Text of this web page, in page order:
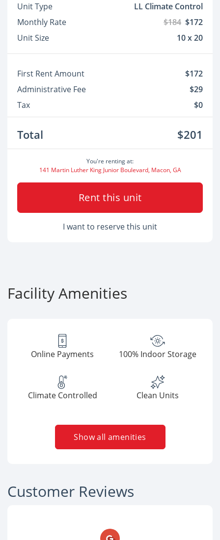
Unit Type
LL Climate Control
Monthly Rate
$184 $172
Unit Size
10 x 20
First Rent Amount
$172
Administrative Fee
$29
Tax
$0
Total $201
You're renting at:
141 Martin Luther King Junior Boulevard, Macon, GA
Rent this unit
I want to reserve this unit
Facility Amenities
Online Payments 100% Indoor Storage
Climate Controlled Clean Units
Show all amenities
Customer Reviews